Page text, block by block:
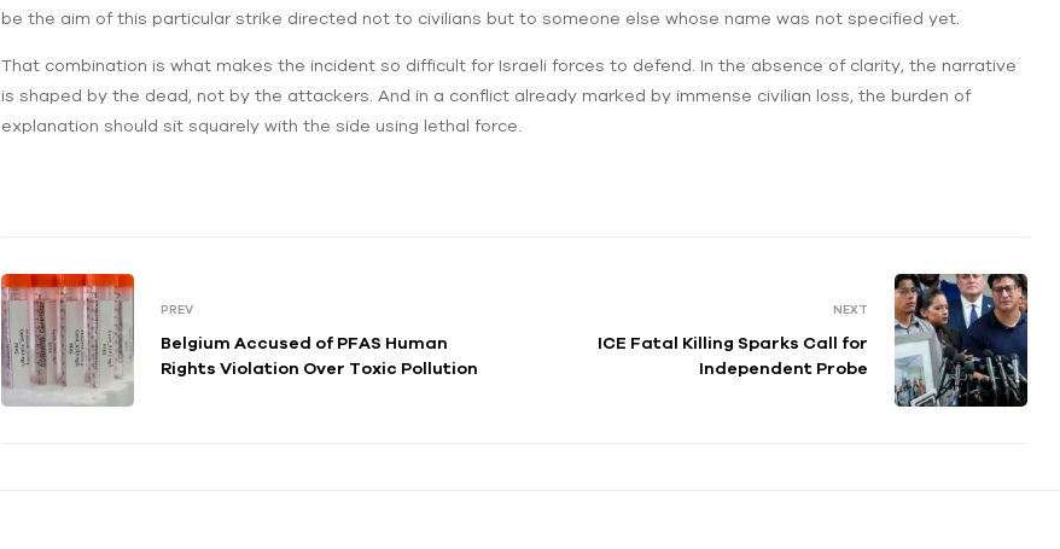
be the aim of this particular strike directed not to civilians but to someone else whose name was not specified yet.
That combination is what makes the incident so difficult for Israeli forces to defend. In the absence of clarity, the narrative
is shaped by the dead, not by the attackers. And in a conflict already marked by immense civilian loss, the burden of
explanation should sit squarely with the side using lethal force.
PREV
Belgium Accused of PFAS Human
Rights Violation Over Toxic Pollution
NEXT
ICE Fatal Killing Sparks Call for
Independent Probe